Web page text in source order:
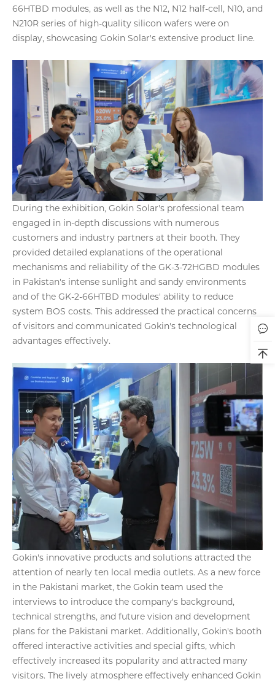
66HTBD modules, as well as the N12, N12 half-cell, N10, and
N210R series of high-quality silicon wafers were on
display, showcasing Gokin Solar's extensive product line.
During the exhibition, Gokin Solar's professional team
engaged in in-depth discussions with numerous
customers and industry partners at their booth. They
provided detailed explanations of the operational
mechanisms and reliability of the GK-3-72HGBD modules
in Pakistan's intense sunlight and sandy environments
and of the GK-2-66HTBD modules' ability to reduce
system BOS costs. This addressed the practical concerns
of visitors and communicated Gokin's technological
advantages effectively.
Gokin's innovative products and solutions attracted the
attention of nearly ten local media outlets. As a new force
in the Pakistani market, the Gokin team used the
interviews to introduce the company's background,
technical strengths, and future vision and development
plans for the Pakistani market. Additionally, Gokin's booth
offered interactive activities and special gifts, which
effectively increased its popularity and attracted many
visitors. The lively atmosphere effectively enhanced Gokin